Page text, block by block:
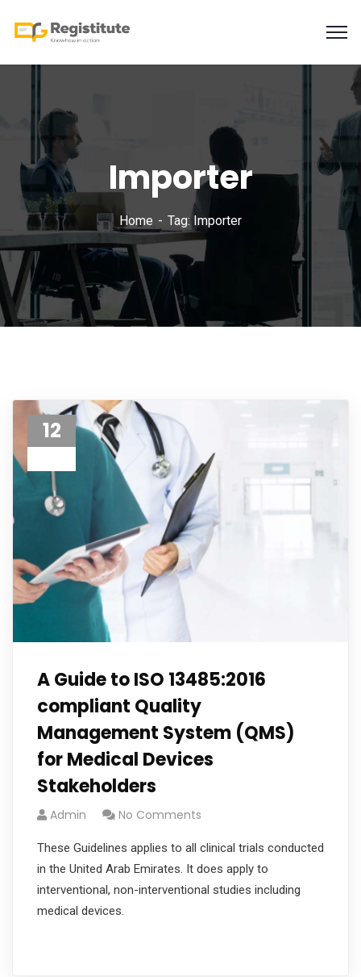
Importer
Home Tag: Importer
12
A Guide to ISO 13485:2016
compliant Quality
Management System (QMS)
for Medical Devices
Stakeholders
Admin No Comments
These Guidelines applies to all clinical trials conducted
in the United Arab Emirates. It does apply to
interventional, non-interventional studies including
medical devices.